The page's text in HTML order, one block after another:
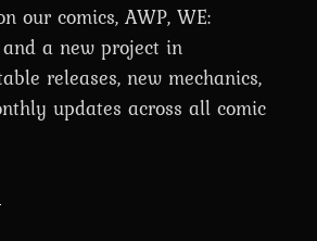
our comics, AWP, WE:
a new project in
releases, new mechanics,
updates across all comic